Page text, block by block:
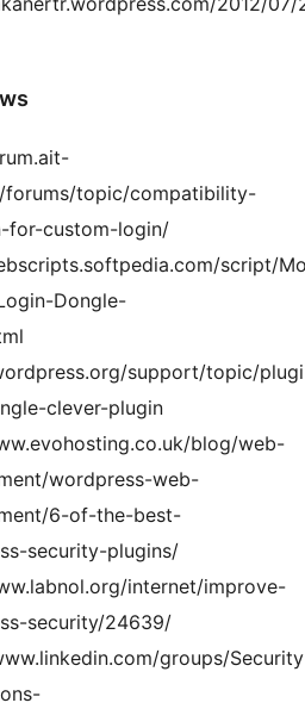
forums/topic/compatibility-
for-custom-login/
script/
Dongle-
support/topic/
clever-plugin
blog/web-
wordpress-web-
6-of-the-best-
security-plugins/
internet/improve-
security/24639/
groups/